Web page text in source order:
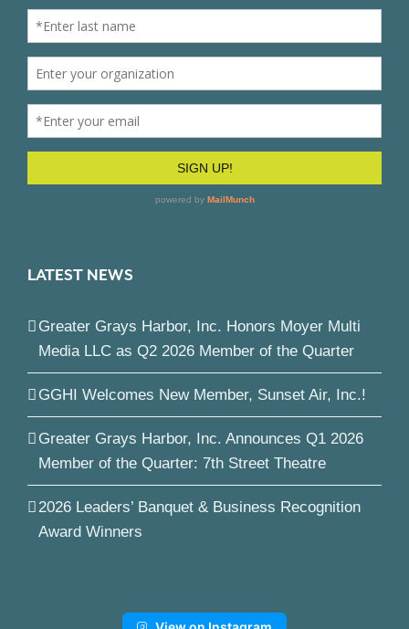
LATEST NEWS
Greater Grays Harbor, Inc. Honors Moyer Multi
Media LLC as Q2 2026 Member of the Quarter
GGHI Welcomes New Member, Sunset Air, Inc.!
Greater Grays Harbor, Inc. Announces Q1 2026
Member of the Quarter: 7th Street Theatre
2026 Leaders’ Banquet & Business Recognition
Award Winners